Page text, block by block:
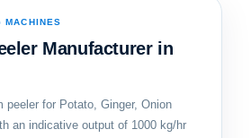
MACHINES
Manufacturer in
peeler for Potato, Ginger, Onion
an indicative output of 1000 kg/hr